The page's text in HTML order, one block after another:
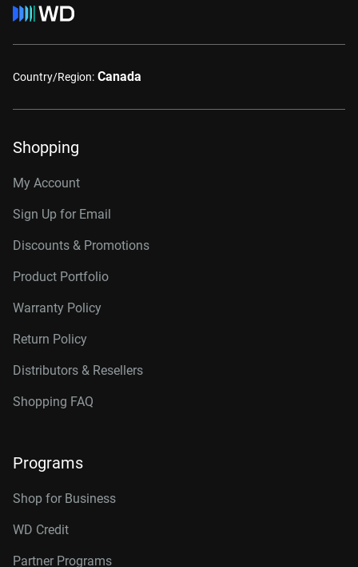
Country/Region: Canada
Shopping
My Account
Sign Up for Email
Discounts & Promotions
Product Portfolio
Warranty Policy
Return Policy
Distributors & Resellers
Shopping FAQ
Programs
Shop for Business
WD Credit
Partner Programs